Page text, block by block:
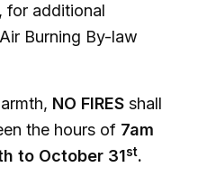
for additional
Burning By-law
NO FIRES shall
the hours of 7am
to October 31st.